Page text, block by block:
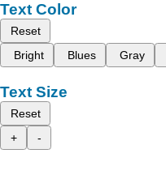
Text Color
Reset
Bright
Blues Gray
Text Size
Reset
+
-